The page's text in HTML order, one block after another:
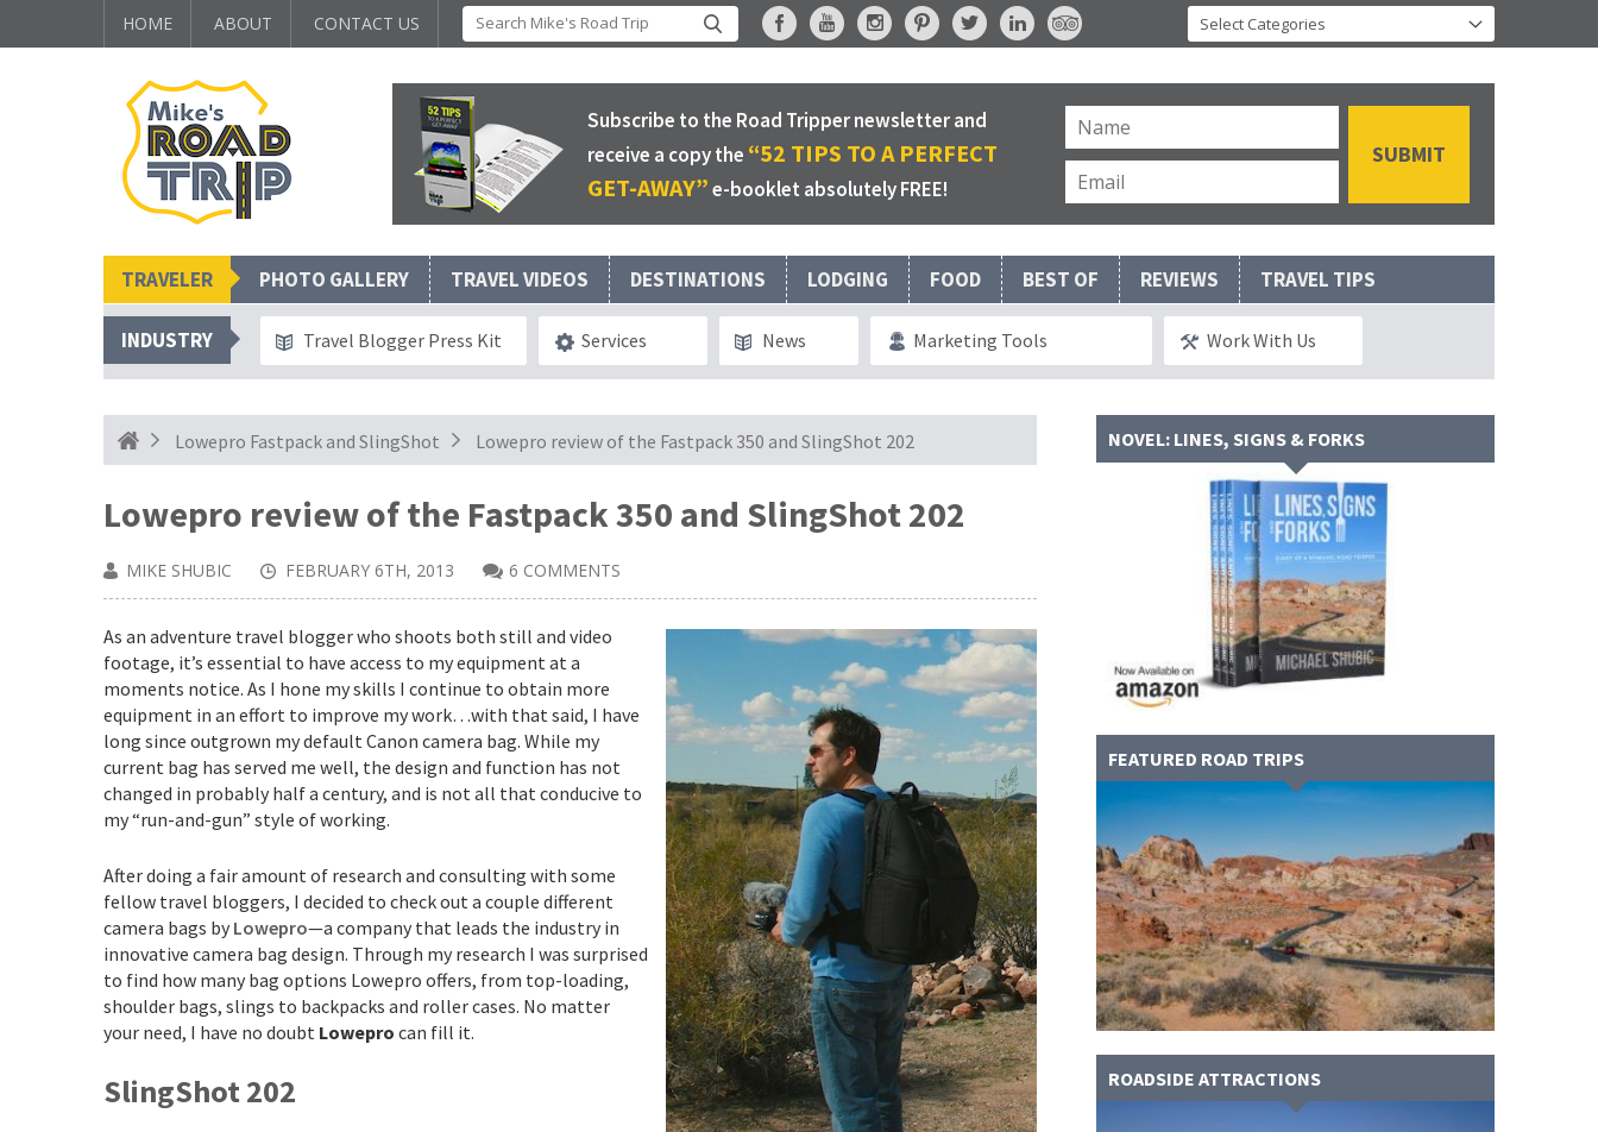
HOME ABOUT CONTACT US
Subscribe to the Road Tripper newsletter and
receive a copy the “52 TIPS TO A PERFECT
GET-AWAY”e-booklet absolutely FREE!
TRAVELER PHOTO GALLERY TRAVEL VIDEOS DESTINATIONS LODGING FOOD BEST OF REVIEWS TRAVEL TIPS
INDUSTRY Travel Blogger Press Kit Services News Marketing Tools Work With Us
Lowepro Fastpack and SlingShot Lowepro review of the Fastpack 350 and SlingShot 202
Lowepro review of the Fastpack 350 and SlingShot 202
MIKE SHUBIC FEBRUARY 6TH, 2013 6 COMMENTS
As an adventure travel blogger who shoots both still and video
footage, it’s essential to have access to my equipment at a
moments notice. As I hone my skills I continue to obtain more
equipment in an effort to improve my work…with that said, I have
long since outgrown my default Canon camera bag. While my
current bag has served me well, the design and function has not
changed in probably half a century, and is not all that conducive to
my “run-and-gun” style of working.
After doing a fair amount of research and consulting with some
fellow travel bloggers, I decided to check out a couple different
camera bags by Lowepro—a company that leads the industry in
innovative camera bag design. Through my research I was surprised
to find how many bag options Lowepro offers, from top-loading,
shoulder bags, slings to backpacks and roller cases. No matter
your need, I have no doubt Lowepro can fill it.
SlingShot 202
NOVEL: LINES, SIGNS & FORKS
FEATURED ROAD TRIPS
ROADSIDE ATTRACTIONS